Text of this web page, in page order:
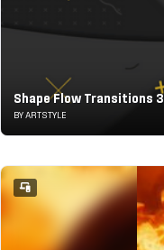
Shape Flow Transitions 3
BY ARTSTYLE